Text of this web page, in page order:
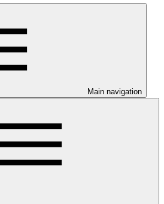
Main navigation